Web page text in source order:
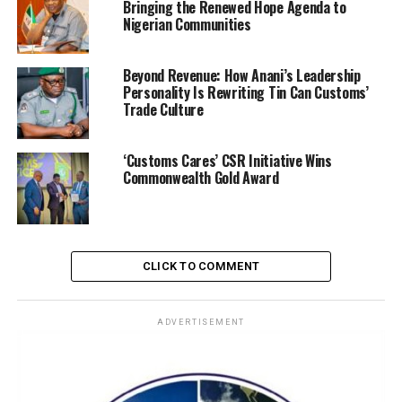
A release by the Nigeria Customs Service Public
Relations, Dep. Compt. Abdullahi Maiawada, the CGC
observed that disruptive technology has already
transformed global systems through digital payments,
e-commerce, artificial intelligence, and smart
preparing for disruption but already operating within it.
Bringing the Renewed Hope Agenda to
Nigerian Communities
Beyond Revenue: How Anani’s Leadership
Personality Is Rewriting Tin Can Customs’
Trade Culture
‘Customs Cares’ CSR Initiative Wins
Commonwealth Gold Award
CLICK TO COMMENT
ADVERTISEMENT